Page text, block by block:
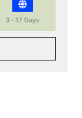
3 - 17 Days